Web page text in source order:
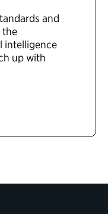
and
the
intelligence
up with